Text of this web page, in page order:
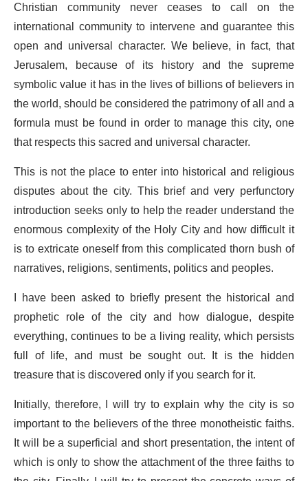
Christian community never ceases to call on the
international community to intervene and guarantee this
open and universal character. We believe, in fact, that
Jerusalem, because of its history and the supreme
symbolic value it has in the lives of billions of believers in
the world, should be considered the patrimony of all and a
formula must be found in order to manage this city, one
that respects this sacred and universal character.
This is not the place to enter into historical and religious
disputes about the city. This brief and very perfunctory
introduction seeks only to help the reader understand the
enormous complexity of the Holy City and how difficult it
is to extricate oneself from this complicated thorn bush of
narratives, religions, sentiments, politics and peoples.
I have been asked to briefly present the historical and
prophetic role of the city and how dialogue, despite
everything, continues to be a living reality, which persists
full of life, and must be sought out. It is the hidden
treasure that is discovered only if you search for it.
Initially, therefore, I will try to explain why the city is so
important to the believers of the three monotheistic faiths.
It will be a superficial and short presentation, the intent of
which is only to show the attachment of the three faiths to